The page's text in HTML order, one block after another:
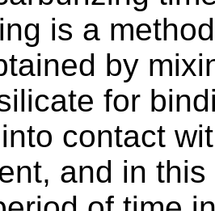
is a
by
for
contact
and in